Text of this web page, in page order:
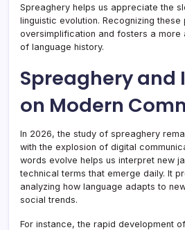
Spreaghery helps us appreciate the
linguistic evolution. Recognizing
oversimplification and fosters a
of language history.
Spreaghery and
on Modern
In 2026, the study of spreaghery
with the explosion of digital
words evolve helps us interpret new
technical terms that emerge daily. It
analyzing how language adapts to
social trends.
For instance, the rapid development